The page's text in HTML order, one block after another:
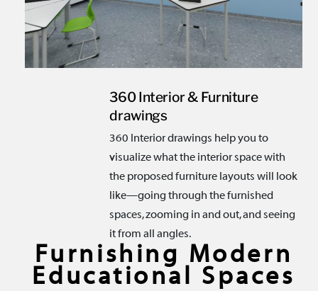
360 Interior & Furniture
drawings
360 Interior drawings help you to
visualize what the interior space with
the proposed furniture layouts will look
like—going through the furnished
spaces, zooming in and out, and seeing
it from all angles.
Furnishing Modern
Educational Spaces